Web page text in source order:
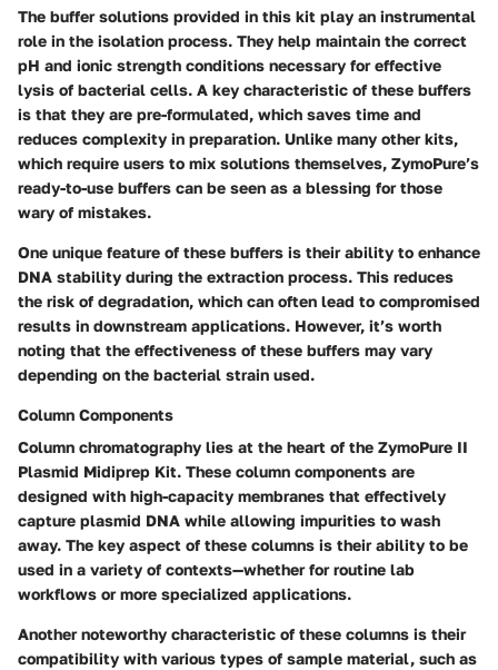
The buffer solutions provided in this kit play an instrumental
role in the isolation process. They help maintain the correct
pH and ionic strength conditions necessary for effective
lysis of bacterial cells. A key characteristic of these buffers
is that they are pre-formulated, which saves time and
reduces complexity in preparation. Unlike many other kits,
which require users to mix solutions themselves, ZymoPure’s
ready-to-use buffers can be seen as a blessing for those
wary of mistakes.
One unique feature of these buffers is their ability to enhance
DNA stability during the extraction process. This reduces
the risk of degradation, which can often lead to compromised
results in downstream applications. However, it’s worth
noting that the effectiveness of these buffers may vary
depending on the bacterial strain used.
Column Components
Column chromatography lies at the heart of the ZymoPure II
Plasmid Midiprep Kit. These column components are
designed with high-capacity membranes that effectively
capture plasmid DNA while allowing impurities to wash
away. The key aspect of these columns is their ability to be
used in a variety of contexts—whether for routine lab
workflows or more specialized applications.
Another noteworthy characteristic of these columns is their
compatibility with various types of sample material, such as